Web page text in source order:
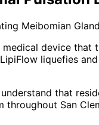
Meibomian
device
liquefies
that
throughout San